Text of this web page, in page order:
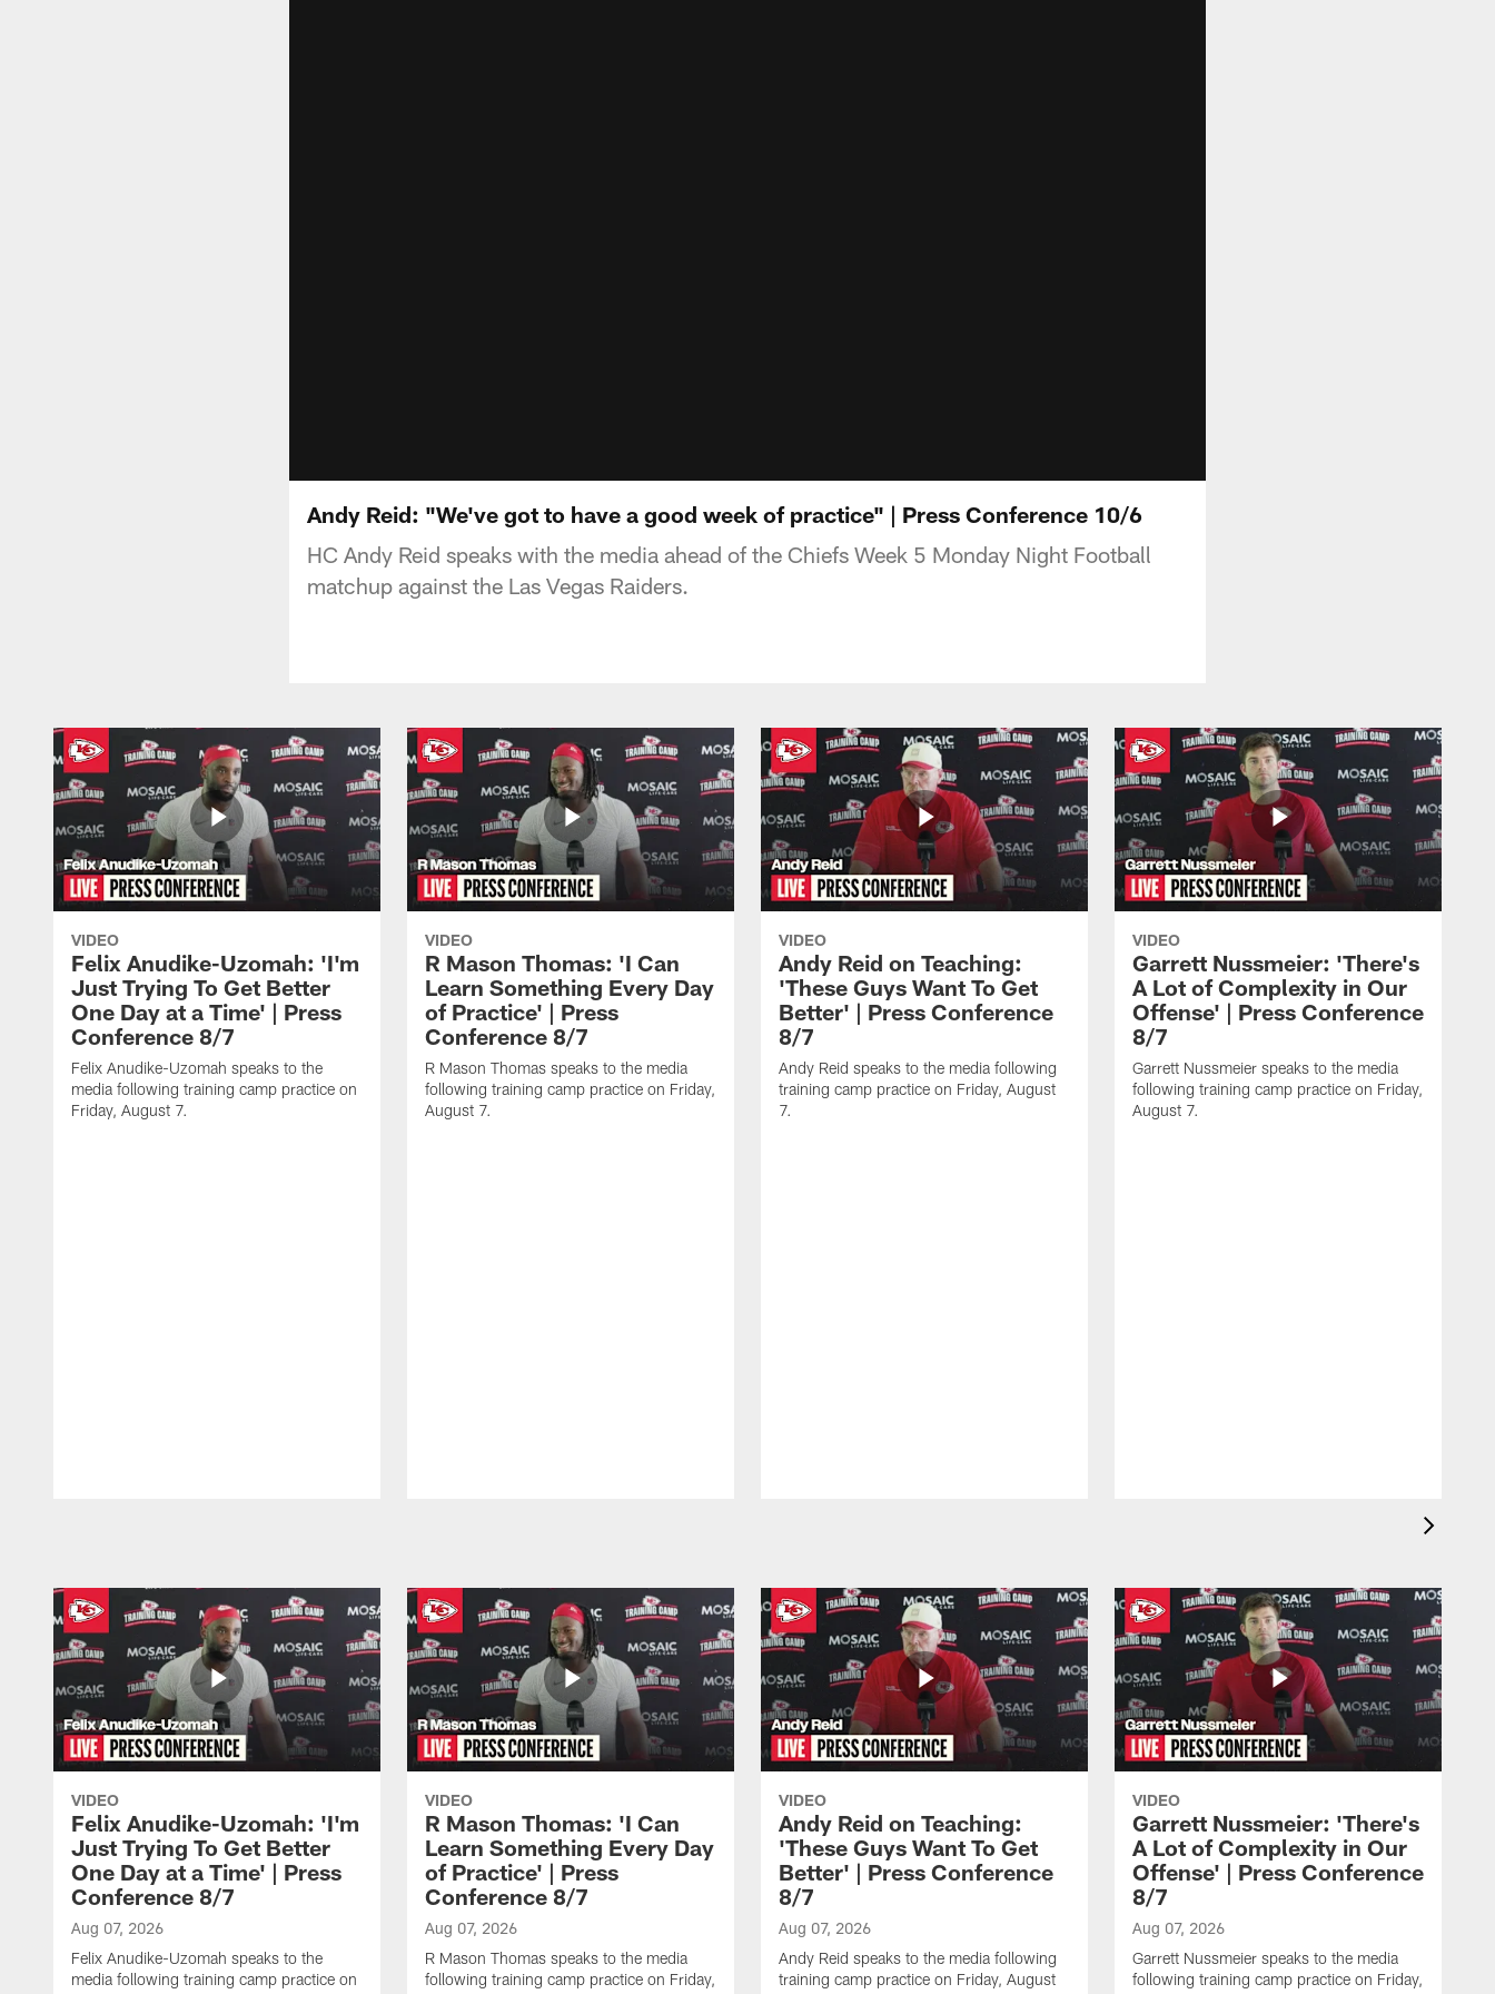
Andy Reid: "We've got to have a good week of practice" | Press Conference 10/6
HC Andy Reid speaks with the media ahead of the Chiefs Week 5 Monday Night Football
matchup against the Las Vegas Raiders.
VIDEO
Felix Anudike-Uzomah: 'I'm
Just Trying To Get Better
One Day at a Time' | Press
Conference 8/7
Felix Anudike-Uzomah speaks to the
media following training camp practice on
Friday, August 7.
VIDEO
R Mason Thomas: 'I Can
Learn Something Every Day
of Practice' | Press
Conference 8/7
R Mason Thomas speaks to the media
following training camp practice on Friday,
August 7.
VIDEO
Andy Reid on Teaching:
'These Guys Want To Get
Better' | Press Conference
8/7
Andy Reid speaks to the media following
training camp practice on Friday, August
7.
VIDEO
Garrett Nussmeier: 'There's
A Lot of Complexity in Our
Offense' | Press Conference
8/7
Garrett Nussmeier speaks to the media
following training camp practice on Friday,
August 7.
VIDEO
Felix Anudike-Uzomah: 'I'm
Just Trying To Get Better
One Day at a Time' | Press
Conference 8/7
Aug 07, 2026
Felix Anudike-Uzomah speaks to the
media following training camp practice on
VIDEO
R Mason Thomas: 'I Can
Learn Something Every Day
of Practice' | Press
Conference 8/7
Aug 07, 2026
R Mason Thomas speaks to the media
following training camp practice on Friday,
VIDEO
Andy Reid on Teaching:
'These Guys Want To Get
Better' | Press Conference
8/7
Aug 07, 2026
Andy Reid speaks to the media following
training camp practice on Friday, August
VIDEO
Garrett Nussmeier: 'There's
A Lot of Complexity in Our
Offense' | Press Conference
8/7
Aug 07, 2026
Garrett Nussmeier speaks to the media
following training camp practice on Friday,